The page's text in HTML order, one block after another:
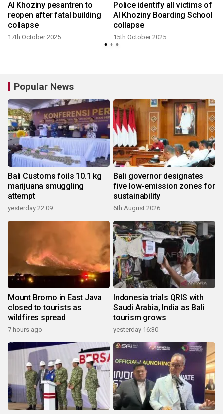
Al Khoziny pesantren to
reopen after fatal building
collapse
17th October 2025
Police identify all victims of
Al Khoziny Boarding School
collapse
15th October 2025
Popular News
Bali Customs foils 10.1 kg
marijuana smuggling
attempt
yesterday 22:09
Bali governor designates
five low-emission zones for
sustainability
6th August 2026
Mount Bromo in East Java
closed to tourists as
wildfires spread
7 hours ago
Indonesia trials QRIS with
Saudi Arabia, India as Bali
tourism grows
yesterday 16:30